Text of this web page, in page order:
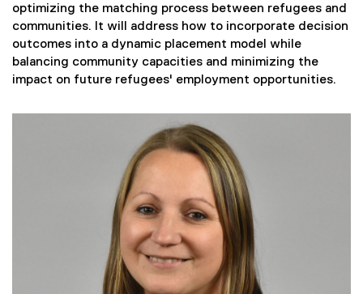
optimizing the matching process between refugees and
communities. It will address how to incorporate decision
outcomes into a dynamic placement model while
balancing community capacities and minimizing the
impact on future refugees' employment opportunities.